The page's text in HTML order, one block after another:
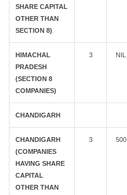
SHARE CAPITAL
OTHER THAN
SECTION 8)
HIMACHAL
PRADESH
(SECTION 8
COMPANIES)
3 NIL
CHANDIGARH
CHANDIGARH
(COMPANIES
HAVING SHARE
CAPITAL
OTHER THAN
3 500